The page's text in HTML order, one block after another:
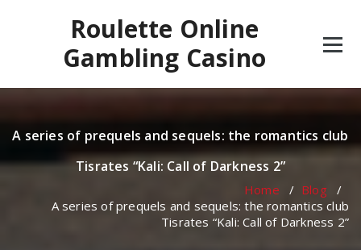
Roulette Online
Gambling Casino
A series of prequels and sequels: the romantics club
Tisrates “Kali: Call of Darkness 2”
Home / Blog /
A series of prequels and sequels: the romantics club
Tisrates “Kali: Call of Darkness 2”